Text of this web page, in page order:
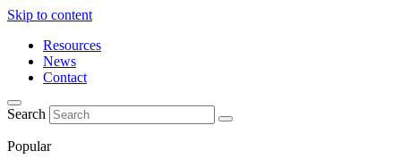
Skip to content
Resources
News
Contact
Search
Popular